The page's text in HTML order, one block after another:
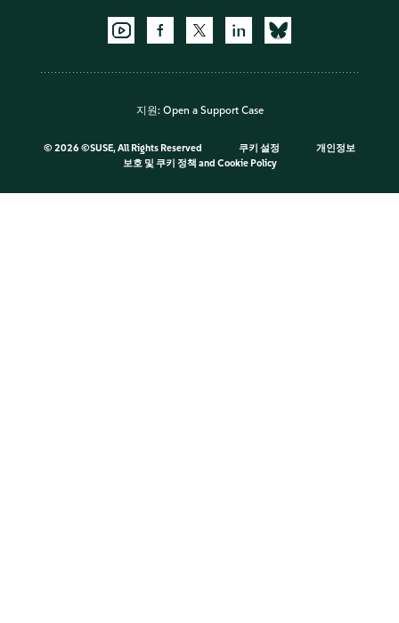
지원: Open a Support Case
© 2026 ©SUSE, All Rights Reserved 쿠키 설정
개인정보
보호 및 쿠키 정책 and Cookie Policy